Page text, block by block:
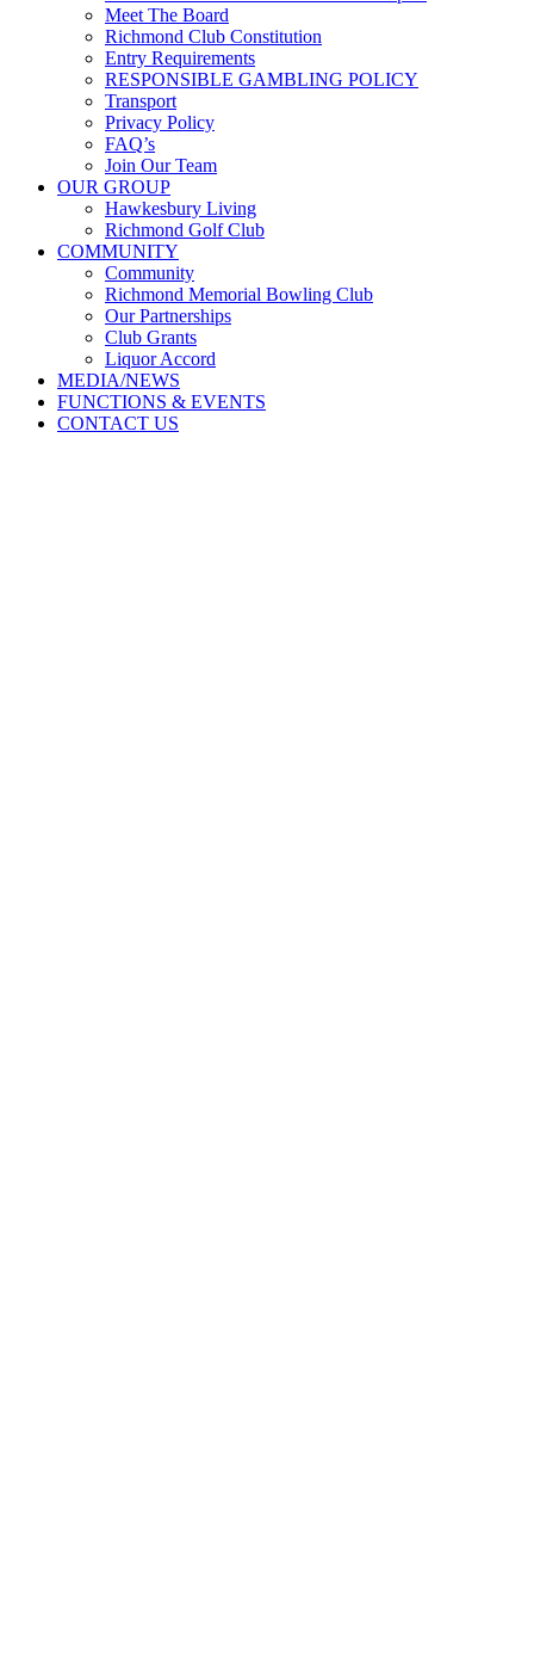
Meet The Board
Richmond Club Constitution
Entry Requirements
RESPONSIBLE GAMBLING POLICY
Transport
Privacy Policy
FAQ’s
Join Our Team
OUR GROUP
Hawkesbury Living
Richmond Golf Club
COMMUNITY
Community
Richmond Memorial Bowling Club
Our Partnerships
Club Grants
Liquor Accord
MEDIA/NEWS
FUNCTIONS & EVENTS
CONTACT US